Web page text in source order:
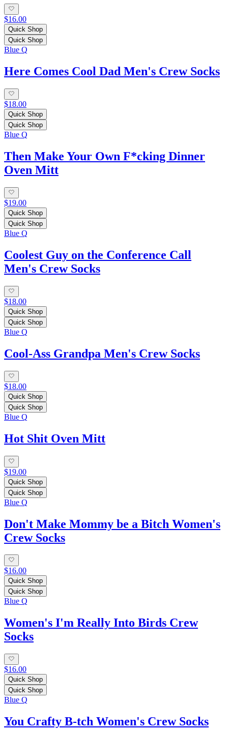
$16.00
Quick Shop
Quick Shop
Blue Q
Here Comes Cool Dad Men's Crew Socks
$18.00
Quick Shop
Quick Shop
Blue Q
Then Make Your Own F*cking Dinner
Oven Mitt
$19.00
Quick Shop
Quick Shop
Blue Q
Coolest Guy on the Conference Call
Men's Crew Socks
$18.00
Quick Shop
Quick Shop
Blue Q
Cool-Ass Grandpa Men's Crew Socks
$18.00
Quick Shop
Quick Shop
Blue Q
Hot Shit Oven Mitt
$19.00
Quick Shop
Quick Shop
Blue Q
Don't Make Mommy be a Bitch Women's
Crew Socks
$16.00
Quick Shop
Quick Shop
Blue Q
Women's I'm Really Into Birds Crew
Socks
$16.00
Quick Shop
Quick Shop
Blue Q
You Crafty B-tch Women's Crew Socks